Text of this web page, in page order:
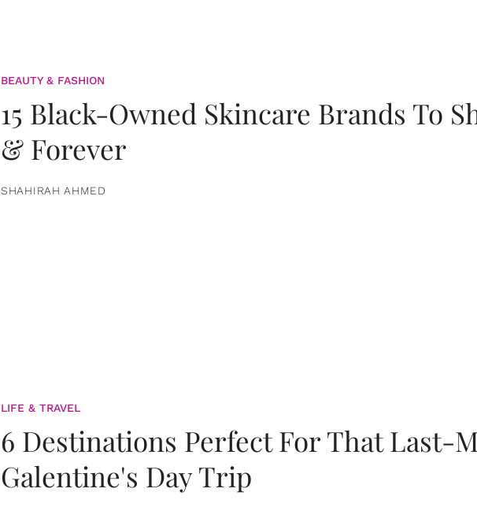
BEAUTY & FASHION
15 Black-Owned Skincare Brands To
& Forever
SHAHIRAH AHMED
LIFE & TRAVEL
6 Destinations Perfect For That Last-
Galentine's Day Trip